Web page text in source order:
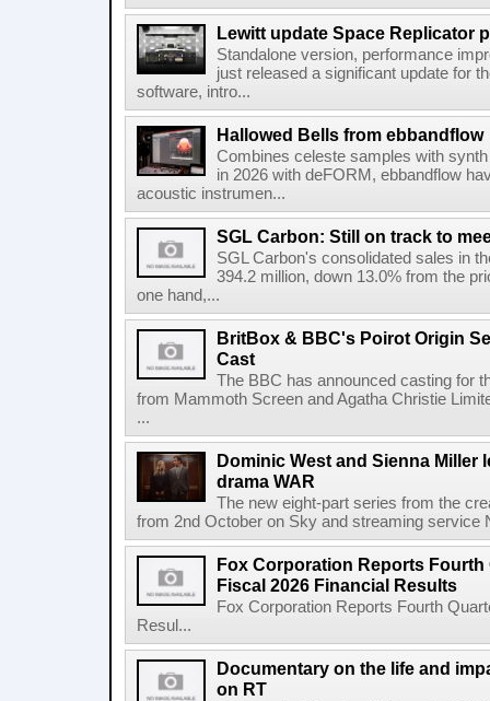
Lewitt update Space Replicator
Standalone version, performance
just released a significant update for
software, intro...
Hallowed Bells from ebbandflow
Combines celeste samples with
in 2026 with deFORM, ebbandflow
acoustic instrumen...
SGL Carbon: Still on track to
SGL Carbon's consolidated sales in
394.2 million, down 13.0% from the
one hand,...
BritBox & BBC's Poirot Origin
Cast
The BBC has announced casting for
from Mammoth Screen and Agatha Christie
...
Dominic West and Sienna Miller
drama WAR
The new eight-part series from the
from 2nd October on Sky and streaming service
Fox Corporation Reports Fourth
Fiscal 2026 Financial Results
Fox Corporation Reports Fourth
Resul...
Documentary on the life and
on RT